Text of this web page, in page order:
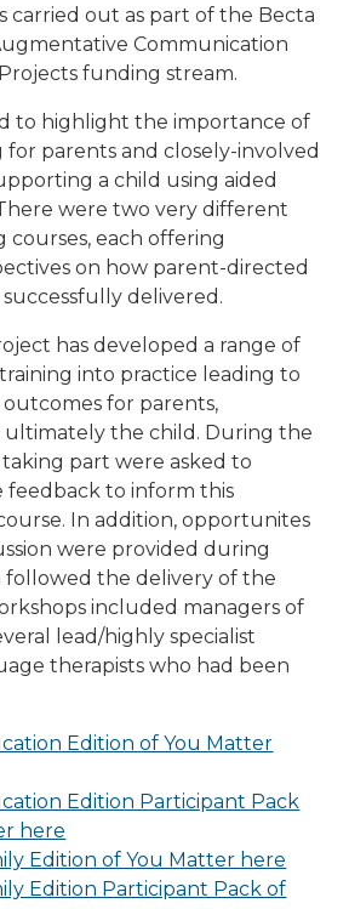
carried out as part of the Becta
Communication
funding stream.
to highlight the importance of
parents and closely-involved
a child using aided
were two very different
courses, each offering
on how parent-directed
delivered.
has developed a range of
into practice leading to
for parents,
ultimately the child. During the
part were asked to
feedback to inform this
In addition, opportunites
were provided during
followed the delivery of the
included managers of
lead/highly specialist
therapists who had been
Edition of You Matter
Edition Participant Pack
here
Edition of You Matter here
Edition Participant Pack of